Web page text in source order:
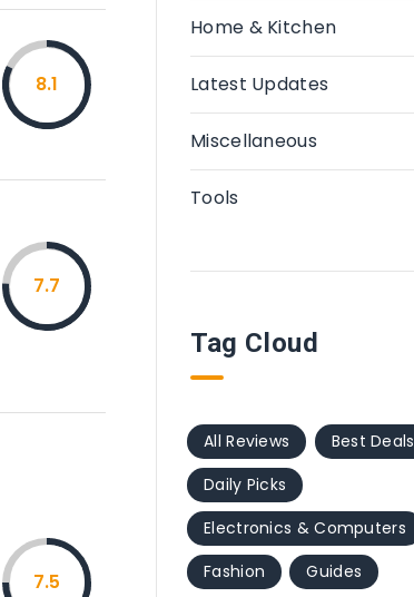
8.1
7.7
7.5
Home & Kitchen
Latest Updates
Miscellaneous
Tools
Tag Cloud
All Reviews
Best Deals
Daily Picks
Electronics & Computers
Fashion
Guides